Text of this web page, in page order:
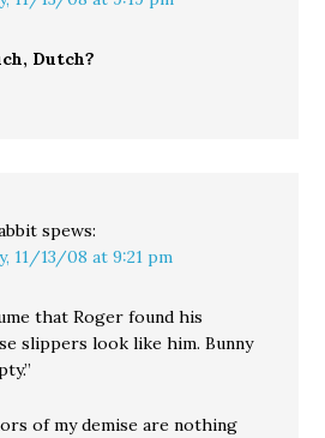
Dutch?
spews:
11/13/08 at 9:21 pm
that Roger found his
slippers look like him. Bunny
of my demise are nothing